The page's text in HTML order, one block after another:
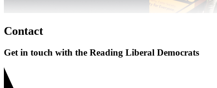
Contact
Get in touch with the Reading Liberal Democrats